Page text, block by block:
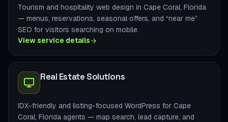
Tourism and hospitality web design in Cape Coral, Florida
— menus, reservations, seasonal offers, and “near me”
SEO for visitors searching on mobile.
View service details
Real Estate Solutions
IDX-friendly and listing-focused WordPress for Cape
Coral, Florida agents — map search, lead capture, and